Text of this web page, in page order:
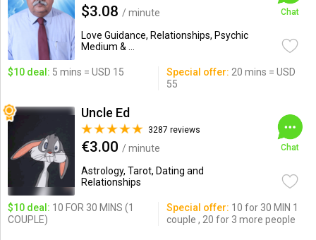
$3.08 / minute
Love Guidance, Relationships, Psychic
Medium & ...
Chat
$10 deal: 5 mins = USD 15 Special offer: 20 mins = USD
55
Uncle Ed
3287 reviews
€3.00 / minute
Astrology, Tarot, Dating and
Relationships
Chat
$10 deal: 10 FOR 30 MINS (1
COUPLE)
Special offer: 10 for 30 MIN 1
couple , 20 for 3 more people